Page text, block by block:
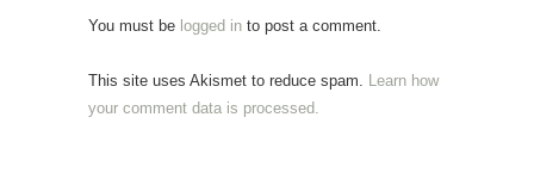
You must be logged in to post a comment.
This site uses Akismet to reduce spam. Learn how
your comment data is processed.